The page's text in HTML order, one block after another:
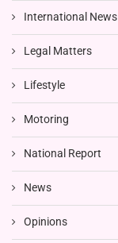
International News
Legal Matters
Lifestyle
Motoring
National Report
News
Opinions